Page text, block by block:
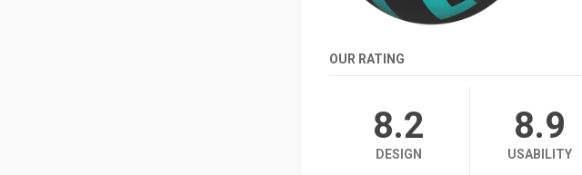
OUR RATING
8.2
DESIGN
8.9
USABILITY